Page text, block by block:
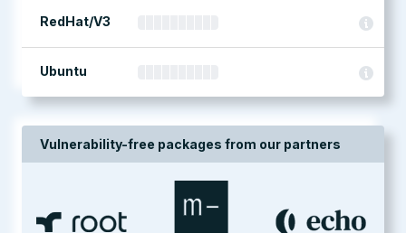
RedHat/V3
Ubuntu
Vulnerability-free packages from our partners